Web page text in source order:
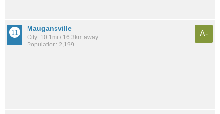
Maugansville
City: 10.1mi / 16.3km away
Population: 2,199
A-